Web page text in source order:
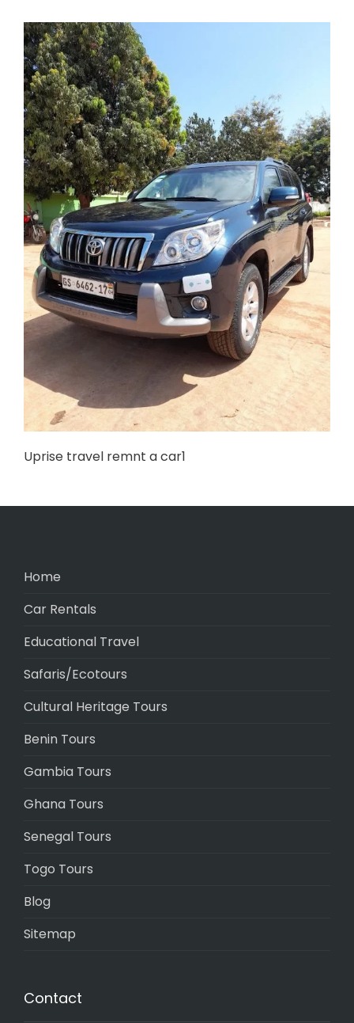
Uprise travel remnt a car1
Home
Car Rentals
Educational Travel
Safaris/Ecotours
Cultural Heritage Tours
Benin Tours
Gambia Tours
Ghana Tours
Senegal Tours
Togo Tours
Blog
Sitemap
Contact